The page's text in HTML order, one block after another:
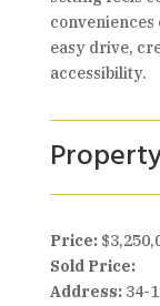
conveniences
easy drive,
accessibility.
Price:
Sold Price:
Address:34-